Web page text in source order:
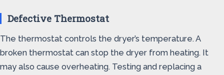
Defective Thermostat
The thermostat controls the dryer’s temperature. A
broken thermostat can stop the dryer from heating. It
may also cause overheating. Testing and replacing a